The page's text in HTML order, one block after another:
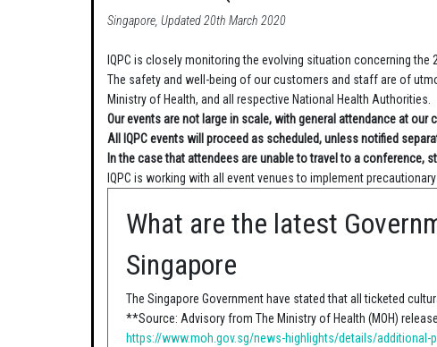
Singapore, Updated 20th March 2020
IQPC is closely monitoring the evolving situation concerning the
The safety and well-being of our customers and staff are of
Ministry of Health, and all respective National Health Authorities.
Our events are not large in scale, with general attendance at
All IQPC events will proceed as scheduled, unless notified
In the case that attendees are unable to travel to a conference,
IQPC is working with all event venues to implement
What are the latest
Singapore
The Singapore Government have stated that all ticketed
**Source: Advisory from The Ministry of Health (MOH)
https://www.moh.gov.sg/news-highlights/details/